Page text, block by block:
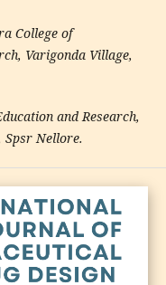
College of
Varigonda Village,
and Research,
Spsr Nellore.